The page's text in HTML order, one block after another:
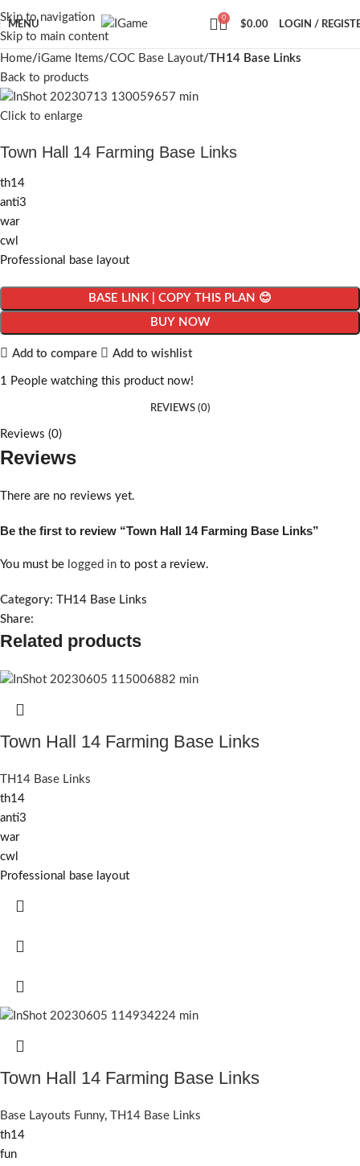
Skip to navigation
Skip to main content
MENU
0
$0.00 LOGIN /
Home iGame Items COC Base Layout TH14 Base Links
Back to products
Click to enlarge
Town Hall 14 Farming Base Links
th14
anti3
war
cwl
Professional base layout
BASE LINK | COPY THIS PLAN 😊
BUY NOW
Add to compare Add to wishlist
1 People watching this product now!
REVIEWS (0)
Reviews (0)
Reviews
There are no reviews yet.
Be the first to review “Town Hall 14 Farming Base Links”
You must be logged in to post a review.
Category:
TH14 Base Links
Share:
Related products
Town Hall 14 Farming Base Links
TH14 Base Links
th14
anti3
war
cwl
Professional base layout
Town Hall 14 Farming Base Links
Base Layouts Funny,
TH14 Base Links
th14
fun